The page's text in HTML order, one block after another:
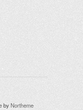
byNortheme